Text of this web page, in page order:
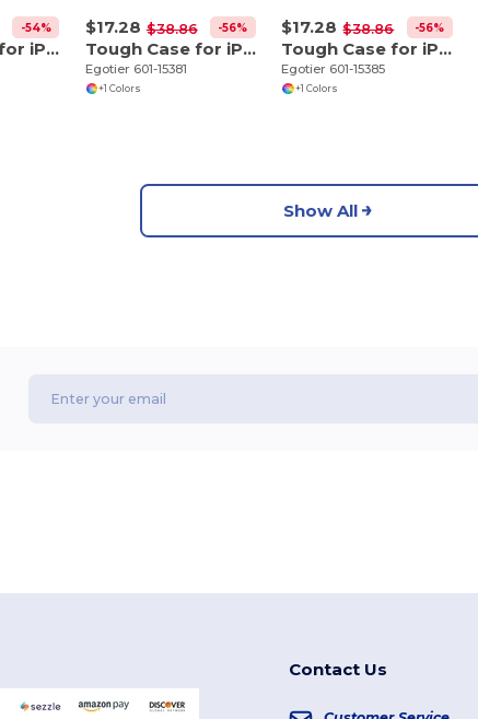
-54%
Tough Case for iPhone 11 Pro
$17.28 $38.86 -56%
Tough Case for iPhone 11
Egotier 601-15381
+1 Colors
$17.28 $38.86 -56%
Tough Case for iPhone 12 mini
Egotier 601-15385
+1 Colors
Show All
Contact Us